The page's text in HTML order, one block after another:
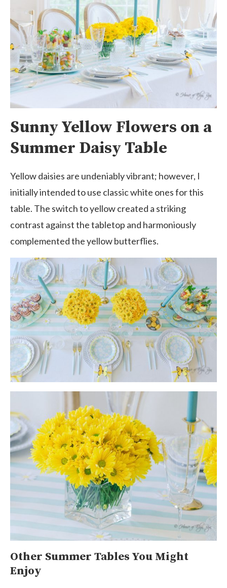
Sunny Yellow Flowers on a
Summer Daisy Table
Yellow daisies are undeniably vibrant; however, I
initially intended to use classic white ones for this
table. The switch to yellow created a striking
contrast against the tabletop and harmoniously
complemented the yellow butterflies.
Other Summer Tables You Might
Enjoy